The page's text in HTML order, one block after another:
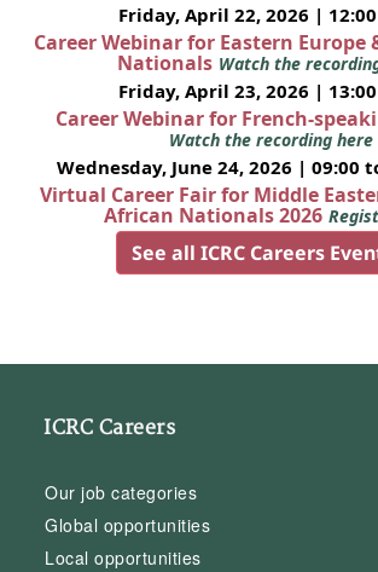
Friday, April 22, 2026 | 12:00
Career Webinar for Eastern Europe
Nationals Watch the
Friday, April 23, 2026 | 13:00
Career Webinar for French-
Watch the recording here
Wednesday, June 24, 2026 | 09:00
Virtual Career Fair for Middle
African Nationals 2026
See all ICRC Careers
ICRC Careers
Our job categories
Global opportunities
Local opportunities